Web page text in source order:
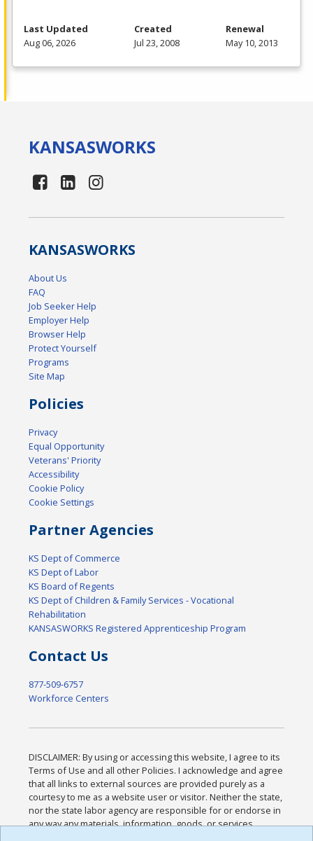
Last Updated
Aug 06, 2026
Created
Jul 23, 2008
Renewal
May 10, 2013
KANSASWORKS
KANSASWORKS
About Us
FAQ
Job Seeker Help
Employer Help
Browser Help
Protect Yourself
Programs
Site Map
Policies
Privacy
Equal Opportunity
Veterans' Priority
Accessibility
Cookie Policy
Cookie Settings
Partner Agencies
KS Dept of Commerce
KS Dept of Labor
KS Board of Regents
KS Dept of Children & Family Services - Vocational
Rehabilitation
KANSASWORKS Registered Apprenticeship Program
Contact Us
877-509-6757
Workforce Centers
DISCLAIMER: By using or accessing this website, I agree to its
Terms of Use and all other Policies. I acknowledge and agree
that all links to external sources are provided purely as a
courtesy to me as a website user or visitor. Neither the state,
nor the state labor agency are responsible for or endorse in
any way any materials, information, goods, or services